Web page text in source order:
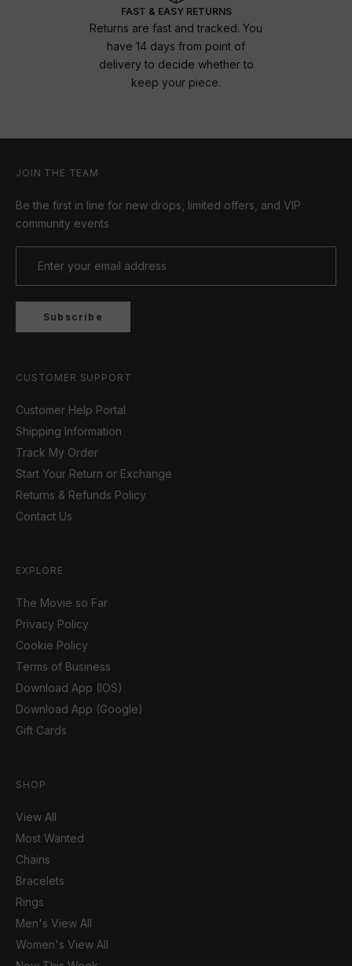
FAST & EASY RETURNS
Returns are fast and tracked. You
have 14 days from point of
delivery to decide whether to
keep your piece.
JOIN THE TEAM
Be the first in line for new drops, limited offers, and VIP
community events
Subscribe
CUSTOMER SUPPORT
Customer Help Portal
Shipping Information
Track My Order
Start Your Return or Exchange
Returns & Refunds Policy
Contact Us
EXPLORE
The Movie so Far
Privacy Policy
Cookie Policy
Terms of Business
Download App (IOS)
Download App (Google)
Gift Cards
SHOP
View All
Most Wanted
Chains
Bracelets
Rings
Men's View All
Women's View All